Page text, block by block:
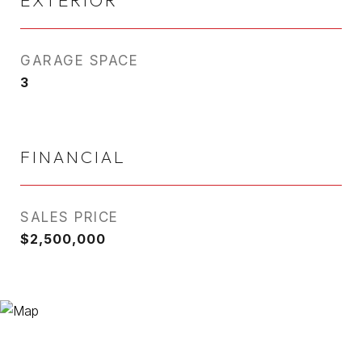
GARAGE SPACE
3
FINANCIAL
SALES PRICE
$2,500,000